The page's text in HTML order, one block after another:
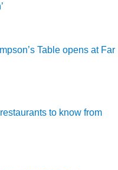
Table opens at Far
to know from